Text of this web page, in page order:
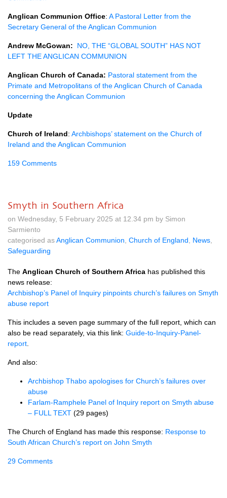
Anglican Communion Office: A Pastoral Letter from the
Secretary General of the Anglican Communion
Andrew McGowan:
NO, THE “GLOBAL SOUTH” HAS NOT
LEFT THE ANGLICAN COMMUNION
Anglican Church of Canada: Pastoral statement from the
Primate and Metropolitans of the Anglican Church of Canada
concerning the Anglican Communion
Update
Church of Ireland: Archbishops’ statement on the Church of
Ireland and the Anglican Communion
159 Comments
Smyth in Southern Africa
on Wednesday, 5 February 2025 at 12.34 pm by Simon
Sarmiento
categorised asAnglican Communion Church of England News
Safeguarding
The Anglican Church of Southern Africa has published this
news release:
Archbishop’s Panel of Inquiry pinpoints church’s failures on Smyth
abuse report
This includes a seven page summary of the full report, which can
also be read separately, via this link: Guide-to-Inquiry-Panel-
report
And also:
Archbishop Thabo apologises for Church’s failures over
abuse
Farlam-Ramphele Panel of Inquiry report on Smyth abuse
– FULL TEXT (29 pages)
The Church of England has made this response: Response to
South African Church’s report on John Smyth
29 Comments